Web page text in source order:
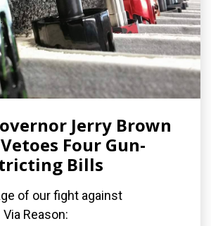
Jerry Brown
Four Gun-
Bills
of our fight against
Reason: